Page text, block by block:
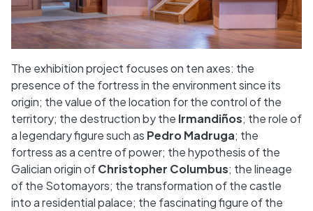
The exhibition project focuses on ten axes: the
presence of the fortress in the environment since its
origin; the value of the location for the control of the
territory; the destruction by the Irmandiños; the role of
a legendary figure such as Pedro Madruga; the
fortress as a centre of power; the hypothesis of the
Galician origin ofChristopher Columbus; the lineage
of the Sotomayors; the transformation of the castle
into a residential palace; the fascinating figure of the